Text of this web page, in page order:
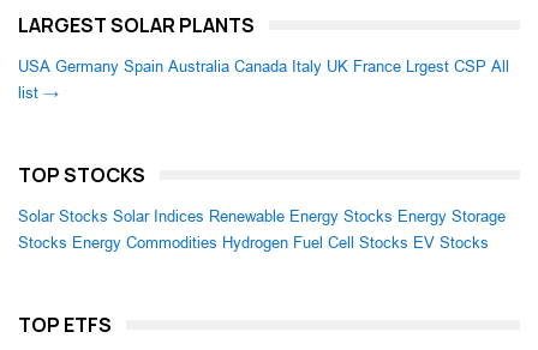
LARGEST SOLAR PLANTS
USA Germany Spain Australia Canada Italy UK France Lrgest CSP All
list →
TOP STOCKS
Solar Stocks Solar Indices Renewable Energy Stocks Energy Storage
Stocks Energy Commodities Hydrogen Fuel Cell Stocks EV Stocks
TOP ETFS